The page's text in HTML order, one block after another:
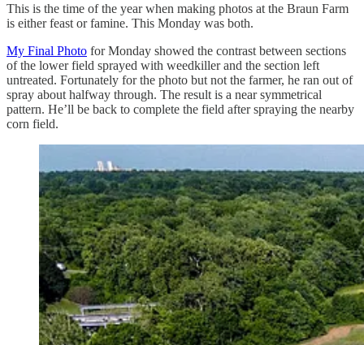
This is the time of the year when making photos at the Braun Farm
is either feast or famine. This Monday was both.
My Final Photo for Monday showed the contrast between sections
of the lower field sprayed with weedkiller and the section left
untreated. Fortunately for the photo but not the farmer, he ran out of
spray about halfway through. The result is a near symmetrical
pattern. He’ll be back to complete the field after spraying the nearby
corn field.